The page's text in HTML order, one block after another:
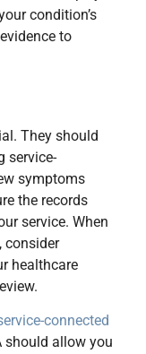
condition’s
to
They should
service-
symptoms
the records
service. When
consider
healthcare
connected
should allow you